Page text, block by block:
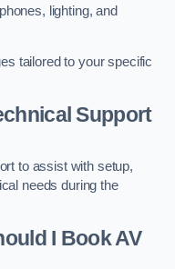
lighting, and
tailored to your specific
Support
to assist with setup,
needs during the
I Book AV